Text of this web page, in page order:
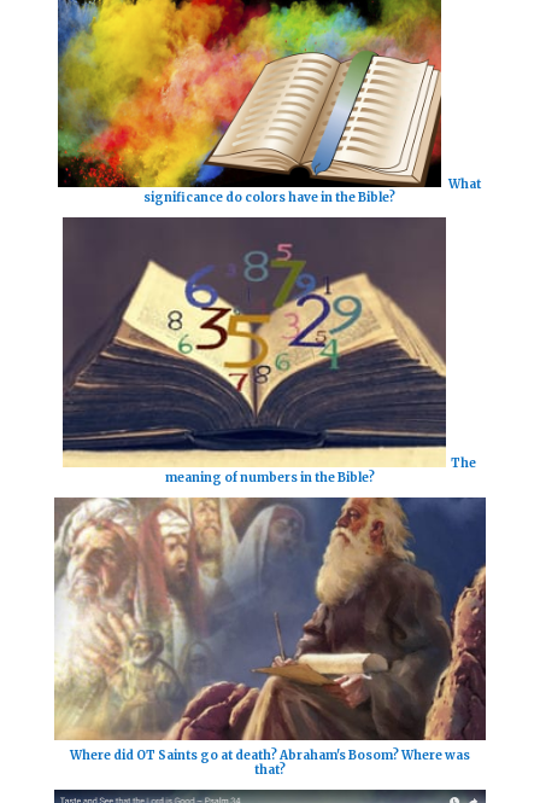
What
significance do colors have in the Bible?
The
meaning of numbers in the Bible?
Where did OT Saints go at death? Abraham's Bosom? Where was
that?